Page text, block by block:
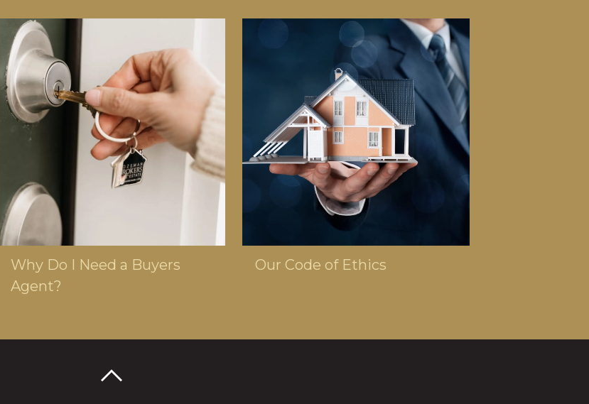
MARCH 13, 2024
Why Do I Need a Buyers
Agent?
Our Code of Ethics
